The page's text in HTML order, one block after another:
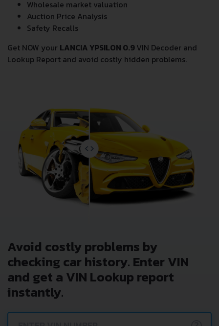
Wholesale market valuation
Auction Price Analysis
Safety Recalls
Get NOW your LANCIA YPSILON 0.9VIN Decoder and
Lookup Report and avoid costly hidden problems.
Avoid costly problems by
checking car history. Enter VIN
and get a VIN Lookup report
instantly.